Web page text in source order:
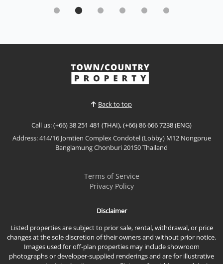
Direct pool access luxury- Seven Deas Condo
resort, Jomtien
Resort Jomtien. Featuring premium furnishings,
generous living space, and the rare convenience of
View More
Back to top
Call us: (+66) 38 251 481 (THAI), (+66) 86 666 7238 (ENG)
Address: 414/16 Jomtien Complex Condotel (Lobby) M12 Nongprue
Banglamung Chonburi 20150 Thailand
Terms of Service
Privacy Policy
Disclaimer
Listed properties are subject to prior sale, rental, withdrawal, or price
changes at the sole discretion of their owners and without prior notice.
Images used for off-plan properties may include showroom
photographs or developer-supplied renderings and are for illustrative